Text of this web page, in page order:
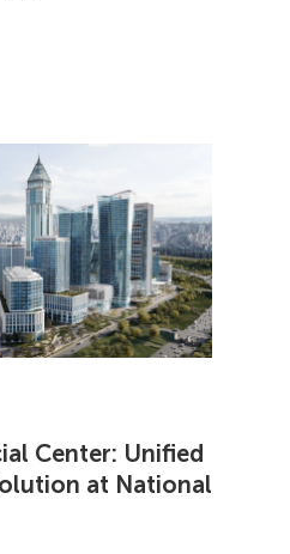
Center: Unified
at National